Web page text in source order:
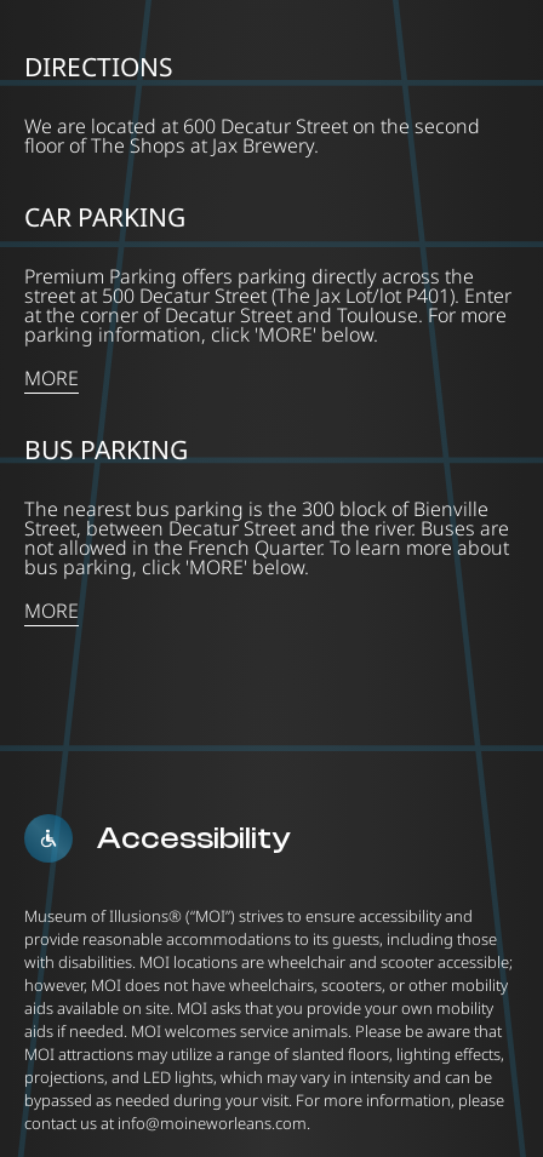
DIRECTIONS
We are located at 600 Decatur Street on the second
floor of The Shops at Jax Brewery.
CAR PARKING
Premium Parking offers parking directly across the
street at 500 Decatur Street (The Jax Lot/lot P401). Enter
at the corner of Decatur Street and Toulouse. For more
parking information, click 'MORE' below.
MORE
BUS PARKING
The nearest bus parking is the 300 block of Bienville
Street, between Decatur Street and the river. Buses are
not allowed in the French Quarter. To learn more about
bus parking, click 'MORE' below.
MORE
Accessibility
Museum of Illusions® (“MOI”) strives to ensure accessibility and
provide reasonable accommodations to its guests, including those
with disabilities. MOI locations are wheelchair and scooter accessible;
however, MOI does not have wheelchairs, scooters, or other mobility
aids available on site. MOI asks that you provide your own mobility
aids if needed. MOI welcomes service animals. Please be aware that
MOI attractions may utilize a range of slanted floors, lighting effects,
projections, and LED lights, which may vary in intensity and can be
bypassed as needed during your visit. For more information, please
contact us at info@moineworleans.com.